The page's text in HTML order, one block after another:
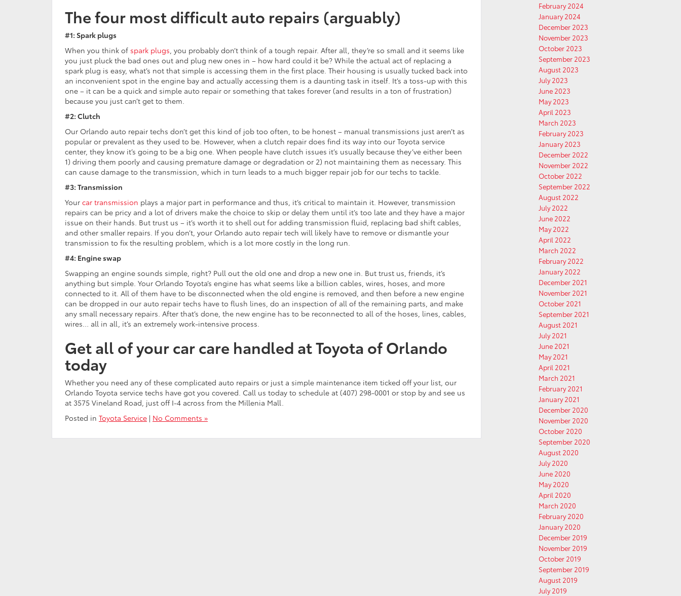
The four most difficult auto repairs (arguably)
#1: Spark plugs
When you think of spark plugs , you probably don’t think of a tough repair. After all, they’re so small and it seems like
you just pluck the bad ones out and plug new ones in – how hard could it be? While the actual act of replacing a
spark plug is easy, what’s not that simple is accessing them in the first place. Their housing is usually tucked back into
an inconvenient spot in the engine bay and actually accessing them is a daunting task in itself. It’s a toss-up with this
one – it can be a quick and simple auto repair or something that takes forever (and results in a ton of frustration)
because you just can’t get to them.
#2: Clutch
Our Orlando auto repair techs don’t get this kind of job too often, to be honest – manual transmissions just aren’t as
popular or prevalent as they used to be. However, when a clutch repair does find its way into our Toyota service
center, they know it’s going to be a big one. When people have clutch issues it’s usually because they’ve either been
1) driving them poorly and causing premature damage or degradation or 2) not maintaining them as necessary. This
can cause damage to the transmission, which in turn leads to a much bigger repair job for our techs to tackle.
#3: Transmission
Your car transmission plays a major part in performance and thus, it’s critical to maintain it. However, transmission
repairs can be pricy and a lot of drivers make the choice to skip or delay them until it’s too late and they have a major
issue on their hands. But trust us – it’s worth it to shell out for adding transmission fluid, replacing bad shift cables,
and other smaller repairs. If you don’t, your Orlando auto repair tech will likely have to remove or dismantle your
transmission to fix the resulting problem, which is a lot more costly in the long run.
#4: Engine swap
Swapping an engine sounds simple, right? Pull out the old one and drop a new one in. But trust us, friends, it’s
anything but simple. Your Orlando Toyota’s engine has what seems like a billion cables, wires, hoses, and more
connected to it. All of them have to be disconnected when the old engine is removed, and then before a new engine
can be dropped in our auto repair techs have to flush lines, do an inspection of all of the remaining parts, and make
any small necessary repairs. After that’s done, the new engine has to be reconnected to all of the hoses, lines, cables,
wires… all in all, it’s an extremely work-intensive process.
Get all of your car care handled at Toyota of Orlando
today
Whether you need any of these complicated auto repairs or just a simple maintenance item ticked off your list, our
Orlando Toyota service techs have got you covered. Call us today to schedule at (407) 298-0001 or stop by and see us
at 3575 Vineland Road, just off I-4 across from the Millenia Mall.
Posted in Toyota Service | No Comments »
February 2024
January 2024
December 2023
November 2023
October 2023
September 2023
August 2023
July 2023
June 2023
May 2023
April 2023
March 2023
February 2023
January 2023
December 2022
November 2022
October 2022
September 2022
August 2022
July 2022
June 2022
May 2022
April 2022
March 2022
February 2022
January 2022
December 2021
November 2021
October 2021
September 2021
August 2021
July 2021
June 2021
May 2021
April 2021
March 2021
February 2021
January 2021
December 2020
November 2020
October 2020
September 2020
August 2020
July 2020
June 2020
May 2020
April 2020
March 2020
February 2020
January 2020
December 2019
November 2019
October 2019
September 2019
August 2019
July 2019